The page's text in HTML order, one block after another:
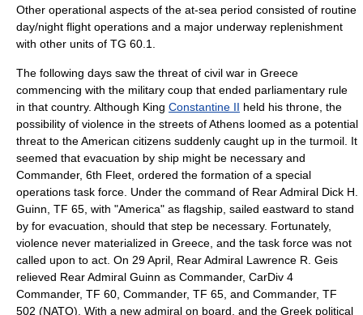
Other operational aspects of the at-sea period consisted of routine
day/night flight operations and a major underway replenishment
with other units of TG 60.1.
The following days saw the threat of civil war in Greece
commencing with the military coup that ended parliamentary rule
in that country. Although King Constantine II held his throne, the
possibility of violence in the streets of Athens loomed as a potential
threat to the American citizens suddenly caught up in the turmoil. It
seemed that evacuation by ship might be necessary and
Commander, 6th Fleet , ordered the formation of a special
operations task force. Under the command of Rear Admiral Dick H.
Guinn , TF 65, with "America" as flagship , sailed eastward to stand
by for evacuation, should that step be necessary. Fortunately,
violence never materialized in Greece, and the task force was not
called upon to act. On 29 April, Rear Admiral Lawrence R. Geis
relieved Rear Admiral Guinn as Commander, CarDiv 4
Commander, TF 60, Commander, TF 65, and Commander, TF
502 (NATO). With a new admiral on board, and the Greek political